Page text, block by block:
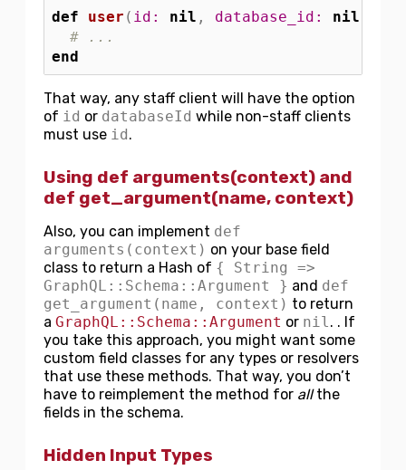
def user ( id: nil , database_id: nil
# ...
end
That way, any staff client will have the option
of id or databaseId while non-staff clients
must use id.
Using def arguments(context) and
def get_argument(name, context)
Also, you can implement def
arguments(context) on your base field
class to return a Hash of { String =>
GraphQL::Schema::Argument } and def
get_argument(name, context) to return
a GraphQL::Schema::Argument or nil. . If
you take this approach, you might want some
custom field classes for any types or resolvers
that use these methods. That way, you don’t
have to reimplement the method for allthe
fields in the schema.
Hidden Input Types